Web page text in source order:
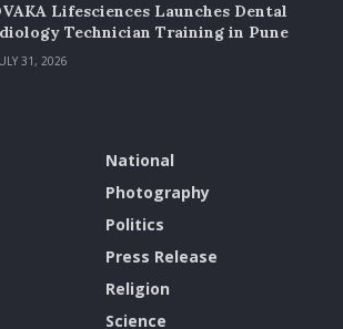
Lifesciences Launches Dental
Technician Training in Pune
31, 2026
National
Photography
Politics
Press Release
Religion
Science